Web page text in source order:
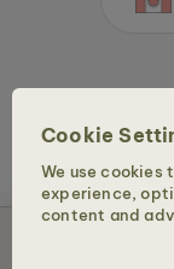
Cookie
We use cookies
experience,
content and
Copyright © 2026